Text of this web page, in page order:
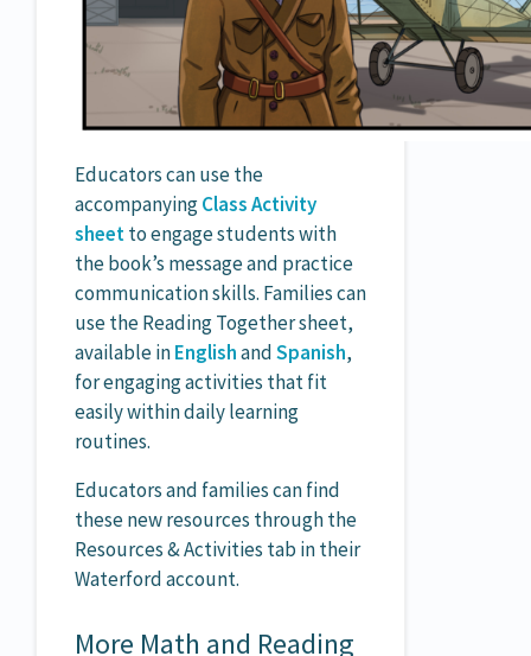
Educators can use the
accompanyingClass Activity
sheetto engage students with
the book’s message and practice
communication skills. Families can
use the Reading Together sheet,
available inEnglishandSpanish,
for engaging activities that fit
easily within daily learning
routines.
Educators and families can find
these new resources through the
Resources & Activities tab in their
Waterford account.
More Math and Reading